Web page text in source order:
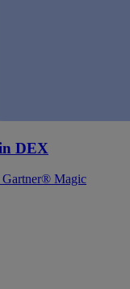
DEX
Gartner® Magic